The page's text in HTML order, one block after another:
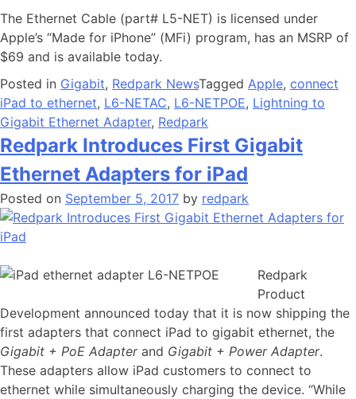
The Ethernet Cable (part# L5-NET) is licensed under
Apple’s “Made for iPhone” (MFi) program, has an MSRP of
$69 and is available today.
Posted in Gigabit, Redpark NewsTagged Apple, connect
iPad to ethernet, L6-NETAC, L6-NETPOE, Lightning to
Gigabit Ethernet Adapter, Redpark
Redpark Introduces First Gigabit
Ethernet Adapters for iPad
Posted on September 5, 2017 by redpark
Redpark
Product
Development announced today that it is now shipping the
first adapters that connect iPad to gigabit ethernet, the
Gigabit + PoE Adapter and Gigabit + Power Adapter.
These adapters allow iPad customers to connect to
ethernet while simultaneously charging the device. “While